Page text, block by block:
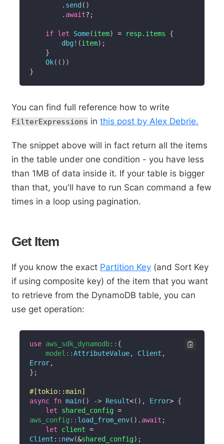
. send ( )
. await? ;
if let Some(item) = resp. items {
dbg! (item) ;
}
Ok( ( ) )
}
You can find full reference how to write
FilterExpressions inthis post by Alex Debrie.
The snippet above will in fact return all the items
in the table under one condition - you have less
than 1MB of data inside it. If your table is bigger
than that, you'll have to run Scan command a few
times in a loop using pagination.
Get Item
If you know the exact Partition Key (and Sort Key
if using composite key) of the item that you want
to retrieve from the DynamoDB table, you can
use get operation:
use aws_sdk_dynamodb:: {
model ::AttributeValue, Client ,
Error,
} ;
#[tokio::main]
async fn main( ) -> Result<( ) , Error> {
let shared_config =
aws_config :: load_from_env( ) . await ;
let client =
Client :: new(&shared_config) ;